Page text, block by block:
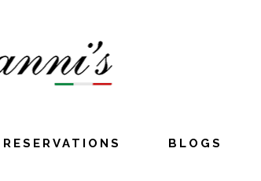
RESERVATIONS BLOGS